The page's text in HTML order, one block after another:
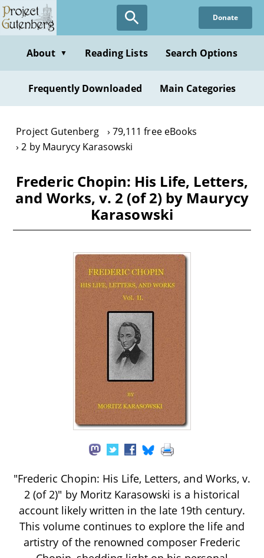
Skip
to
content
Donate
About ▼ Reading Lists Search Options
Frequently Downloaded Main Categories
Project Gutenberg
79,111 free eBooks
2 by Maurycy Karasowski
Frederic Chopin: His Life, Letters,
and Works, v. 2 (of 2) by Maurycy
Karasowski
"Frederic Chopin: His Life, Letters, and Works, v.
2 (of 2)" by Moritz Karasowski is a historical
account likely written in the late 19th century.
This volume continues to explore the life and
artistry of the renowned composer Frederic